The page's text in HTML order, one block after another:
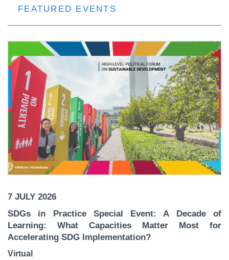
FEATURED EVENTS
7 JULY 2026
SDGs in Practice Special Event: A Decade of
Learning: What Capacities Matter Most for
Accelerating SDG Implementation?
Virtual